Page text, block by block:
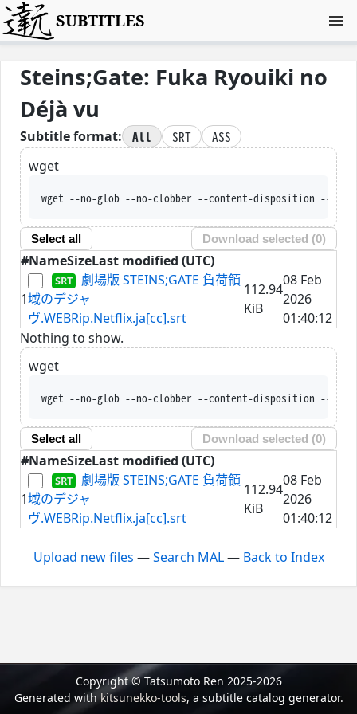
SUBTITLES
Steins;Gate: Fuka Ryouiki no
Déjà vu
Subtitle format: All SRT
ASS
wget
wget --no-glob --no-clobber --content-disposition --trust-server-
Select all Download selected (0)
#NameSizeLast modified (UTC)
1
劇場版 STEINS;GATE 負荷領
域のデジャ
ヴ.WEBRip.Netflix.ja[cc].srt
112.94
KiB
08 Feb
2026
01:40:12
Nothing to show.
wget
wget --no-glob --no-clobber --content-disposition --trust-server-
Select all Download selected (0)
#NameSizeLast modified (UTC)
1
劇場版 STEINS;GATE 負荷領
域のデジャ
ヴ.WEBRip.Netflix.ja[cc].srt
112.94
KiB
08 Feb
2026
01:40:12
Upload new files —Search MAL— Back to Index
Copyright © Tatsumoto Ren 2025-2026
Generated withkitsunekko-tools, a subtitle catalog generator.